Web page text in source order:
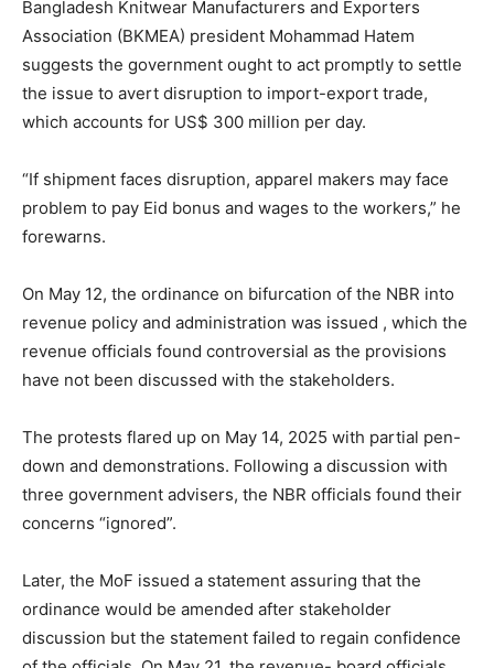
Bangladesh Knitwear Manufacturers and Exporters
Association (BKMEA) president Mohammad Hatem
suggests the government ought to act promptly to settle
the issue to avert disruption to import-export trade,
which accounts for US$ 300 million per day.
“If shipment faces disruption, apparel makers may face
problem to pay Eid bonus and wages to the workers,” he
forewarns.
On May 12, the ordinance on bifurcation of the NBR into
revenue policy and administration was issued , which the
revenue officials found controversial as the provisions
have not been discussed with the stakeholders.
The protests flared up on May 14, 2025 with partial pen-
down and demonstrations. Following a discussion with
three government advisers, the NBR officials found their
concerns “ignored”.
Later, the MoF issued a statement assuring that the
ordinance would be amended after stakeholder
discussion but the statement failed to regain confidence